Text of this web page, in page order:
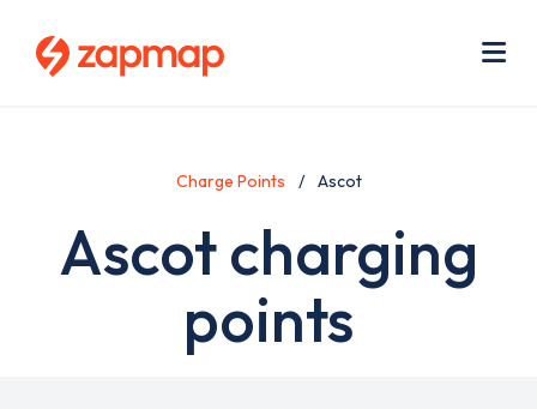
Charge Points Ascot
Ascot charging
points